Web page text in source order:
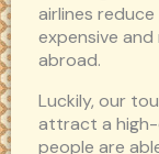
airlines
expensive
abroad.
Luckily, our
attract a high-
people are